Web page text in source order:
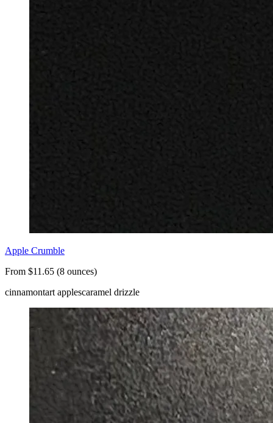
Apple Crumble
From $11.65 (8 ounces)
cinnamontart applescaramel drizzle